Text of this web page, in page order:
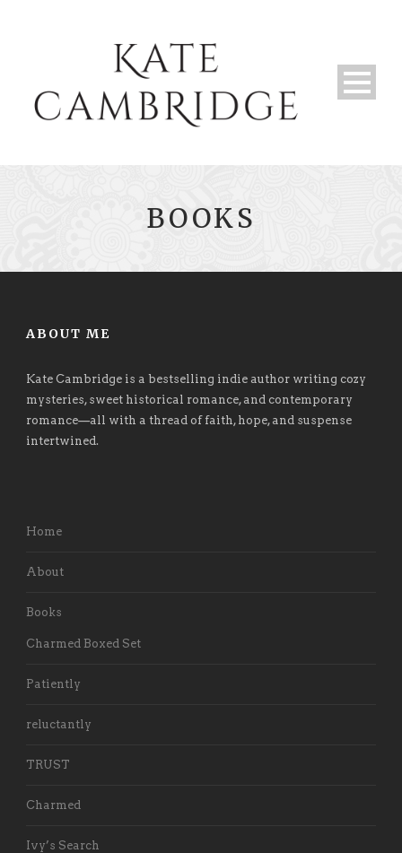
BOOKS
ABOUT ME
Kate Cambridge is a bestselling indie author writing cozy
mysteries, sweet historical romance, and contemporary
romance—all with a thread of faith, hope, and suspense
intertwined.
Home
About
Books
Charmed Boxed Set
Patiently
reluctantly
TRUST
Charmed
Ivy’s Search